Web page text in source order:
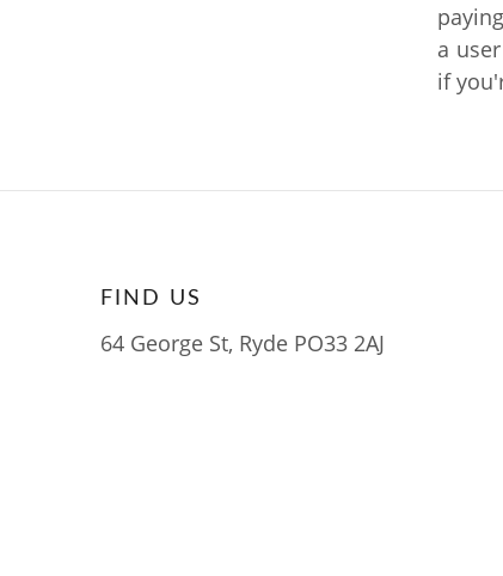
a
if
FIND US
64 George St, Ryde PO33 2AJ